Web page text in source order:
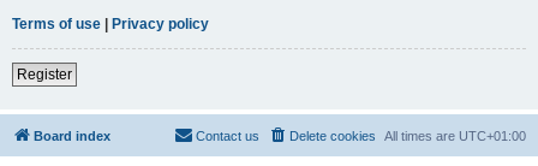
Terms of use | Privacy policy
Register
Board index All times are UTC+01:00
Delete cookies
Contact us